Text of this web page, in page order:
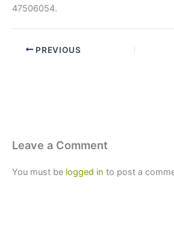
47506054.
PREVIOUS
Leave a Comment
You must be logged in to post a